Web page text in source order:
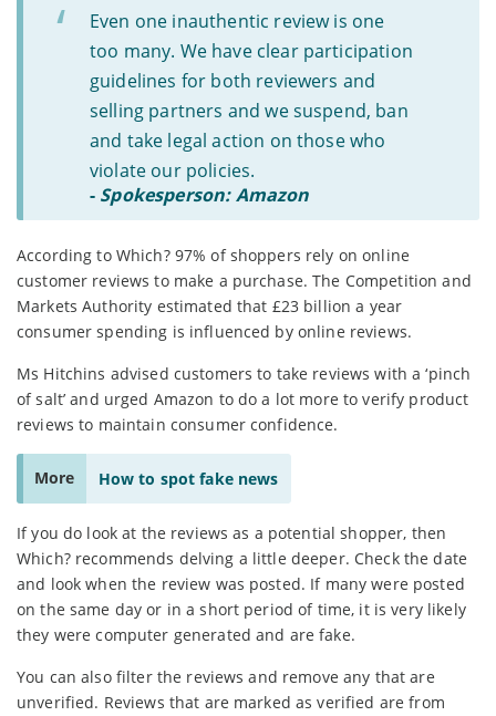
Even one inauthentic review is one
too many. We have clear participation
guidelines for both reviewers and
selling partners and we suspend, ban
and take legal action on those who
violate our policies.
- Spokesperson: Amazon
According to Which? 97% of shoppers rely on online
customer reviews to make a purchase. The Competition and
Markets Authority estimated that £23 billion a year
consumer spending is influenced by online reviews.
Ms Hitchins advised customers to take reviews with a ‘pinch
of salt’ and urged Amazon to do a lot more to verify product
reviews to maintain consumer confidence.
More How to spot fake news
If you do look at the reviews as a potential shopper, then
Which? recommends delving a little deeper. Check the date
and look when the review was posted. If many were posted
on the same day or in a short period of time, it is very likely
they were computer generated and are fake.
You can also filter the reviews and remove any that are
unverified. Reviews that are marked as verified are from